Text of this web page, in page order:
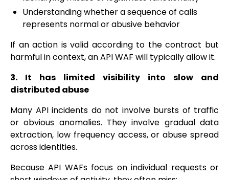
Understanding whether a sequence of calls
represents normal or abusive behavior
If an action is valid according to the contract but
harmful in context, an API WAF will typically allow it.
3. It has limited visibility into slow and
distributed abuse
Many API incidents do not involve bursts of traffic
or obvious anomalies. They involve gradual data
extraction, low frequency access, or abuse spread
across identities.
Because API WAFs focus on individual requests or